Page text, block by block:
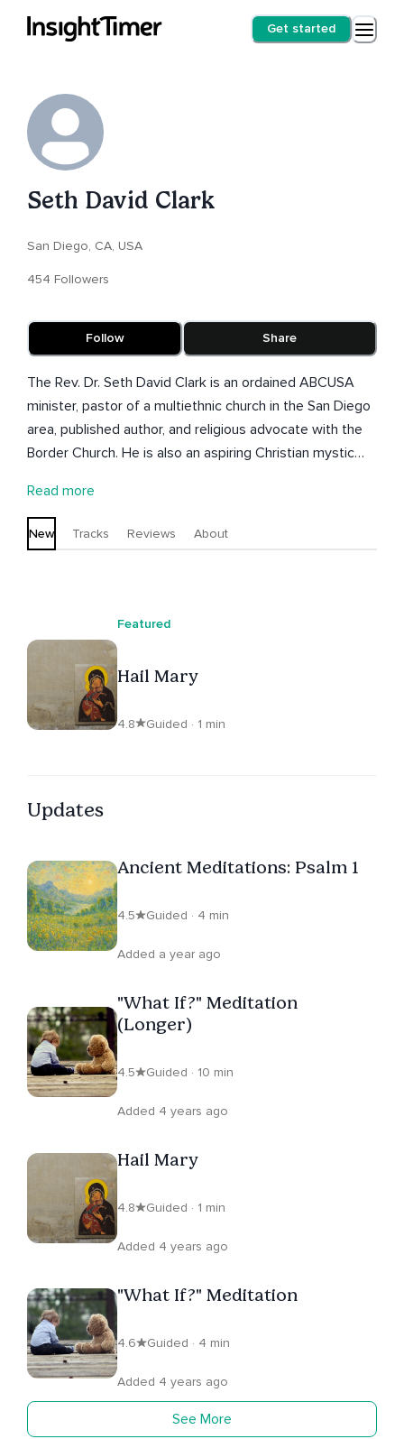
Get started
Seth David Clark
San Diego, CA, USA
454 Followers
Follow Share
The Rev. Dr. Seth David Clark is an ordained ABCUSA
minister, pastor of a multiethnic church in the San Diego
area, published author, and religious advocate with the
Border Church. He is also an aspiring Christian mystic
to contemporary spiritual growth. You are invited to
adore, pray, and meditate along with Seth here and to
find out more, including spiritual direction offerings, on
Read more
New Tracks Reviews About
Featured
Hail Mary
4.8 Guided · 1 min
Updates
Ancient Meditations: Psalm 1
4.5 Guided · 4 min
Added a year ago
"What If?" Meditation
(Longer)
4.5 Guided · 10 min
Added 4 years ago
Hail Mary
4.8 Guided · 1 min
Added 4 years ago
"What If?" Meditation
4.6 Guided · 4 min
Added 4 years ago
See More